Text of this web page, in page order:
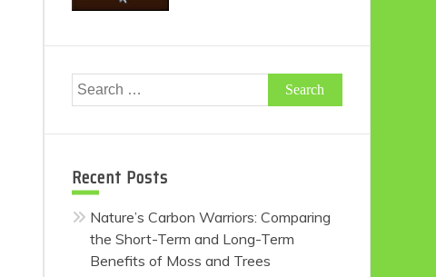
Search
for:
Recent Posts
Nature’s Carbon Warriors: Comparing
the Short-Term and Long-Term
Benefits of Moss and Trees